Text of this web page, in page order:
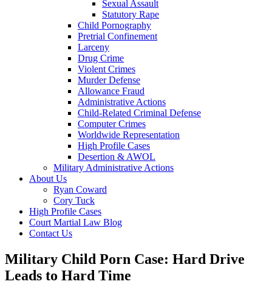
Sexual Assault
Statutory Rape
Child Pornography
Pretrial Confinement
Larceny
Drug Crime
Violent Crimes
Murder Defense
Allowance Fraud
Administrative Actions
Child-Related Criminal Defense
Computer Crimes
Worldwide Representation
High Profile Cases
Desertion & AWOL
Military Administrative Actions
About Us
Ryan Coward
Cory Tuck
High Profile Cases
Court Martial Law Blog
Contact Us
Military Child Porn Case: Hard Drive
Leads to Hard Time